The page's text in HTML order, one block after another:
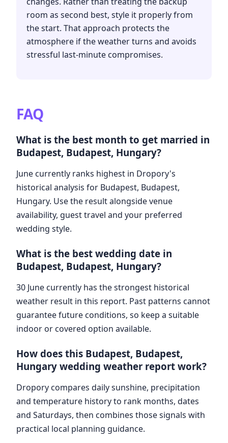
room as second best, style it properly from
the start. That approach protects the
atmosphere if the weather turns and avoids
stressful last-minute compromises.
FAQ
What is the best month to get married in
Budapest, Budapest, Hungary?
June currently ranks highest in Dropory's
historical analysis for Budapest, Budapest,
Hungary. Use the result alongside venue
availability, guest travel and your preferred
wedding style.
What is the best wedding date in
Budapest, Budapest, Hungary?
30 June currently has the strongest historical
weather result in this report. Past patterns cannot
guarantee future conditions, so keep a suitable
indoor or covered option available.
How does this Budapest, Budapest,
Hungary wedding weather report work?
Dropory compares daily sunshine, precipitation
and temperature history to rank months, dates
and Saturdays, then combines those signals with
practical local planning guidance.